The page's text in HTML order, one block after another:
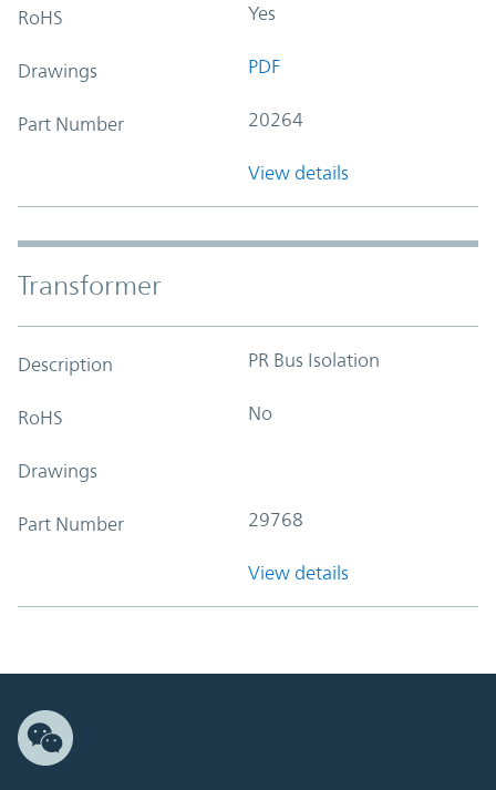
RoHS Yes
Drawings PDF
Part Number 20264
View details
Transformer
Description PR Bus Isolation
RoHS No
Drawings
Part Number 29768
View details